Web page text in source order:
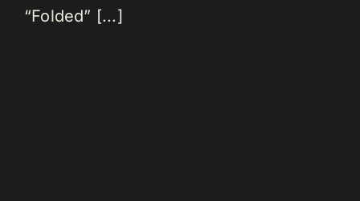
“Folded” [...]